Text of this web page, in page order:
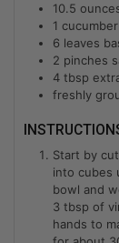
10.5
1 cucumber
6 leaves
2 pinches
4 tbsp
freshly
Start by
into cubes
bowl and
3 tbsp of
hands to